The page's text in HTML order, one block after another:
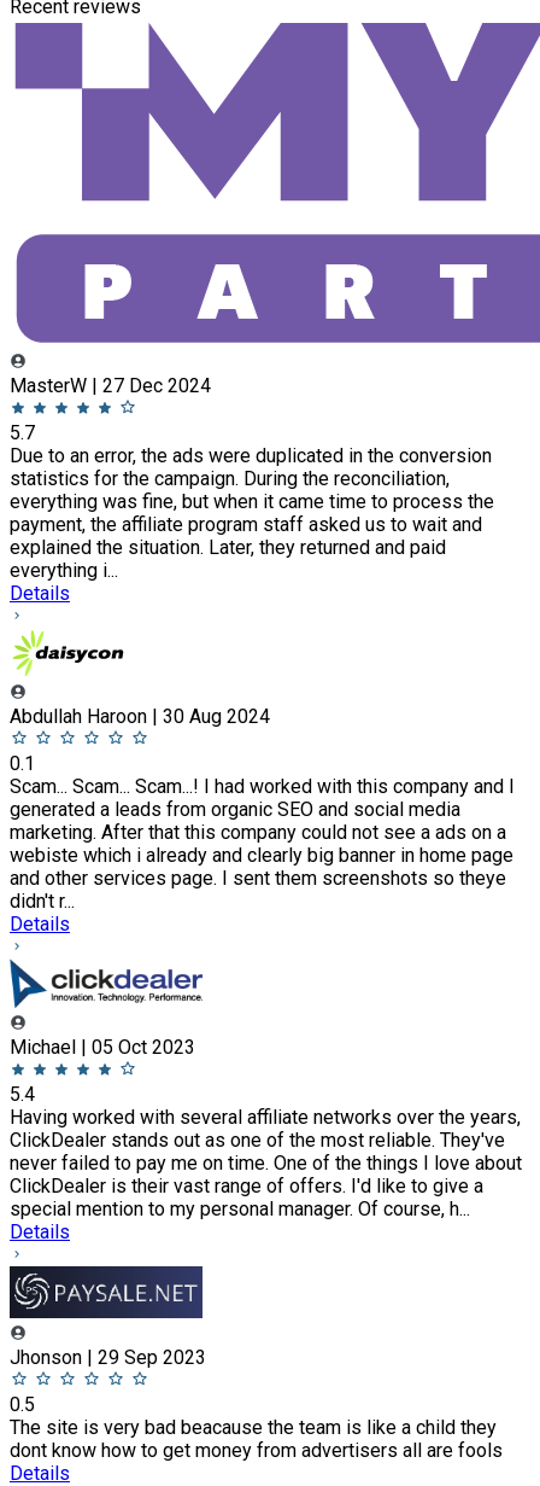
Recent reviews
MasterW | 27 Dec 2024
5.7
Due to an error, the ads were duplicated in the conversion
statistics for the campaign. During the reconciliation,
everything was fine, but when it came time to process the
payment, the affiliate program staff asked us to wait and
explained the situation. Later, they returned and paid
everything i...
Details
Abdullah Haroon | 30 Aug 2024
0.1
Scam... Scam... Scam...! I had worked with this company and I
generated a leads from organic SEO and social media
marketing. After that this company could not see a ads on a
webiste which i already and clearly big banner in home page
and other services page. I sent them screenshots so theye
didn't r...
Details
Michael | 05 Oct 2023
5.4
Having worked with several affiliate networks over the years,
ClickDealer stands out as one of the most reliable. They've
never failed to pay me on time. One of the things I love about
ClickDealer is their vast range of offers. I'd like to give a
special mention to my personal manager. Of course, h...
Details
Jhonson | 29 Sep 2023
0.5
The site is very bad beacause the team is like a child they
dont know how to get money from advertisers all are fools
Details